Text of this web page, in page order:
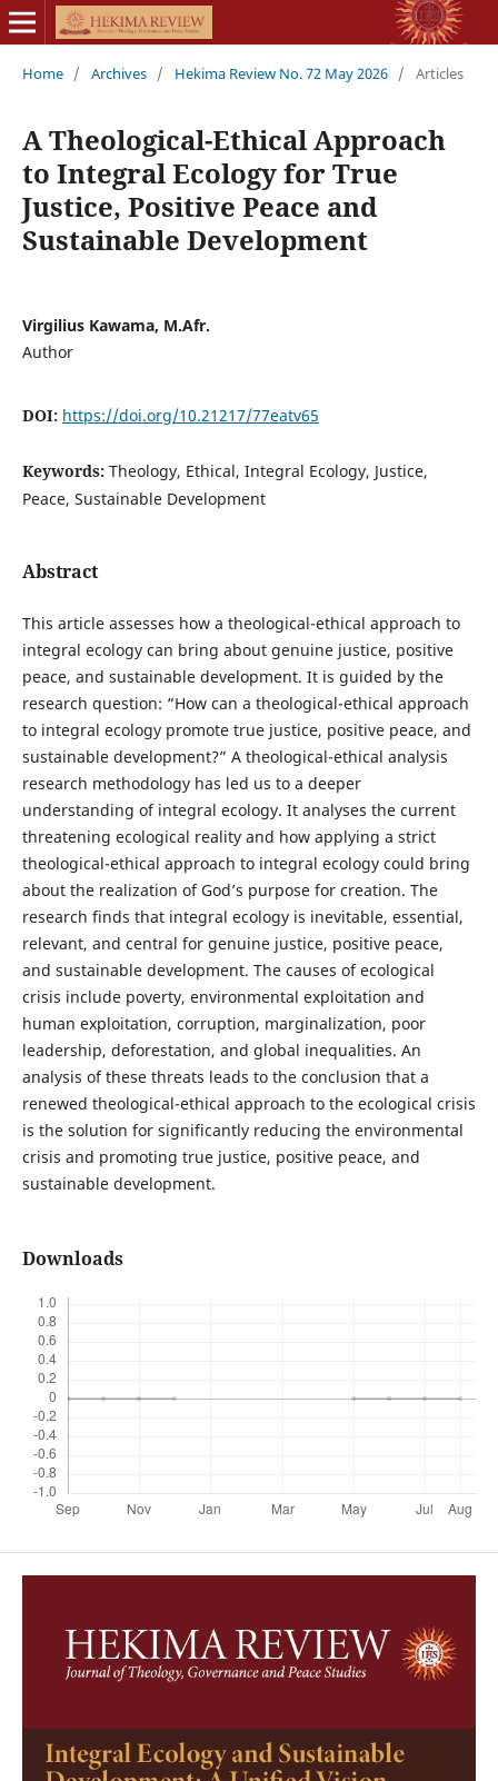
Home / Archives / Hekima Review No. 72 May 2026 / Articles
A Theological-Ethical Approach
to Integral Ecology for True
Justice, Positive Peace and
Sustainable Development
Virgilius Kawama, M.Afr.
Author
DOI: https://doi.org/10.21217/77eatv65
Keywords: Theology, Ethical, Integral Ecology, Justice,
Peace, Sustainable Development
Abstract
This article assesses how a theological-ethical approach to
integral ecology can bring about genuine justice, positive
peace, and sustainable development. It is guided by the
research question: “How can a theological-ethical approach
to integral ecology promote true justice, positive peace, and
sustainable development?” A theological-ethical analysis
research methodology has led us to a deeper
understanding of integral ecology. It analyses the current
threatening ecological reality and how applying a strict
theological-ethical approach to integral ecology could bring
about the realization of God’s purpose for creation. The
research finds that integral ecology is inevitable, essential,
relevant, and central for genuine justice, positive peace,
and sustainable development. The causes of ecological
crisis include poverty, environmental exploitation and
human exploitation, corruption, marginalization, poor
leadership, deforestation, and global inequalities. An
analysis of these threats leads to the conclusion that a
renewed theological-ethical approach to the ecological crisis
is the solution for significantly reducing the environmental
crisis and promoting true justice, positive peace, and
sustainable development.
Downloads